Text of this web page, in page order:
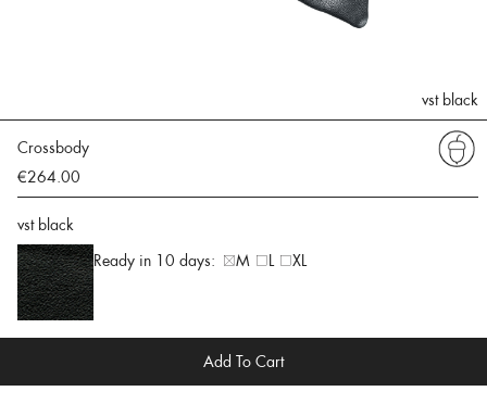
vst black
Crossbody
€264.00
vst black
Ready in 10 days:
M L XL
Add To Cart